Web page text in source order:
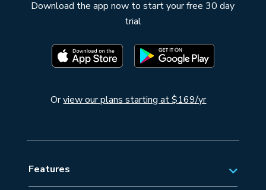
Download the app now to start your free 30 day
trial
Orview our plans starting at $169/yr
Features